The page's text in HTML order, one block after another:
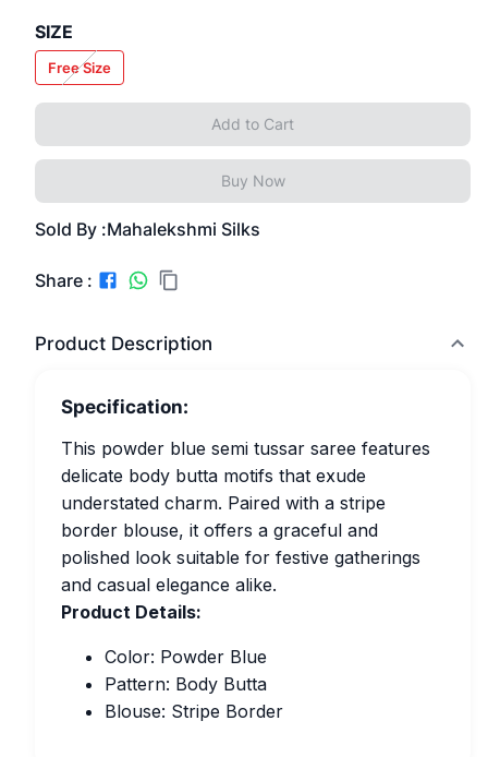
SIZE
Free Size
Add to Cart
Buy Now
Sold By :Mahalekshmi Silks
Share :
Product Description
Specification:
This powder blue semi tussar saree features
delicate body butta motifs that exude
understated charm. Paired with a stripe
border blouse, it offers a graceful and
polished look suitable for festive gatherings
and casual elegance alike.
Product Details:
Color: Powder Blue
Pattern: Body Butta
Blouse: Stripe Border